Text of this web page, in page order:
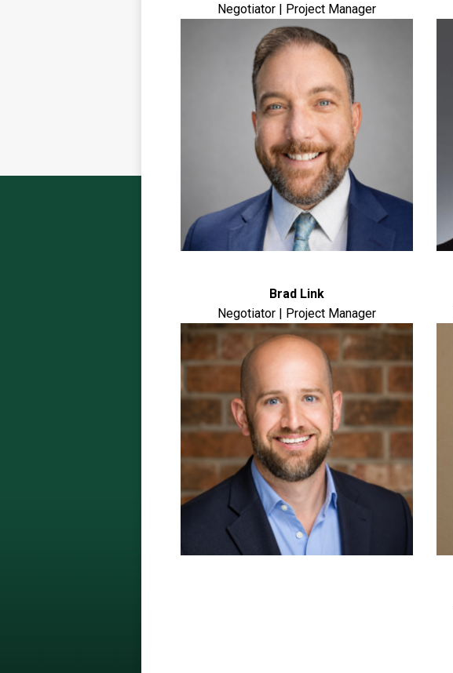
Negotiator | Project Manager
Brad Link
Negotiator | Project Manager